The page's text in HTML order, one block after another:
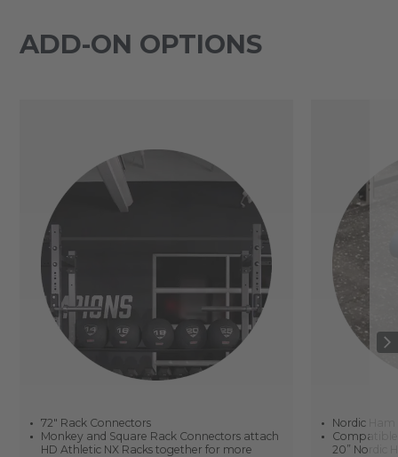
ADD-ON OPTIONS
72" Rack Connectors
Monkey and Square Rack Connectors attach
HD Athletic NX Racks together for more
Nordic Ham
20” Nordic